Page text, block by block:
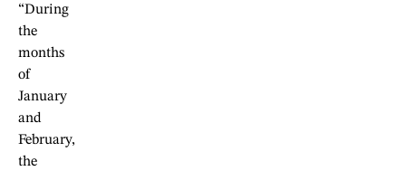
“During
the
months
of
January
and
February,
the